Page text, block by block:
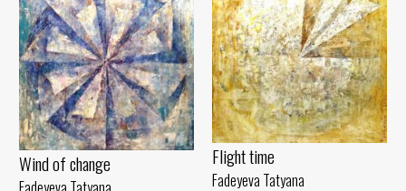
Flight time
Fadeyeva Tatyana
Wind of change